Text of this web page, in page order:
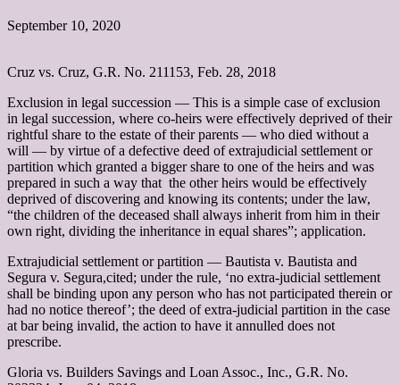
September 10, 2020
Cruz vs. Cruz, G.R. No. 211153, Feb. 28, 2018
Exclusion in legal succession –– This is a simple case of exclusion
in legal succession, where co-heirs were effectively deprived of their
rightful share to the estate of their parents ― who died without a
will ― by virtue of a defective deed of extrajudicial settlement or
partition which granted a bigger share to one of the heirs and was
prepared in such a way that the other heirs would be effectively
deprived of discovering and knowing its contents; under the law,
“the children of the deceased shall always inherit from him in their
own right, dividing the inheritance in equal shares”; application.
Extrajudicial settlement or partition –– Bautista v. Bautista and
Segura v. Segura,cited; under the rule, ‘no extra-judicial settlement
shall be binding upon any person who has not participated therein or
had no notice thereof’; the deed of extra-judicial partition in the case
at bar being invalid, the action to have it annulled does not
prescribe.
Gloria vs. Builders Savings and Loan Assoc., Inc., G.R. No.